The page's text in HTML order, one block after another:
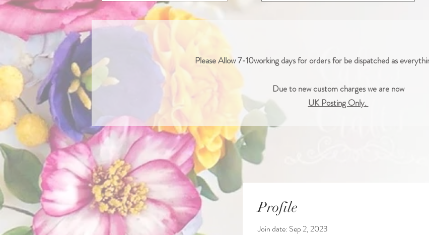
Please Allow 7-10working days for orders for be dispatched as
Due to new custom charges we are now
UK Posting Only.
Profile
Join date: Sep 2, 2023